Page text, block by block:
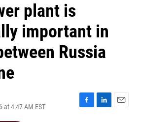
plant is
important in
Russia
at 4:47 AM EST
F
L
E